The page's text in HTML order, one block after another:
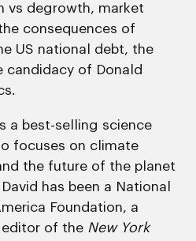
vs degrowth, market
consequences of
US national debt, the
candidacy of Donald
a best-selling science
focuses on climate
the future of the planet
has been a National
Foundation, a
of the New York